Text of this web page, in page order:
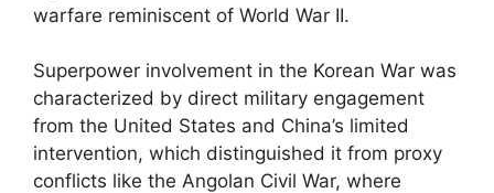
warfare reminiscent of World War II.
Superpower involvement in the Korean War was
characterized by direct military engagement
from the United States and China’s limited
intervention, which distinguished it from proxy
conflicts like the Angolan Civil War, where